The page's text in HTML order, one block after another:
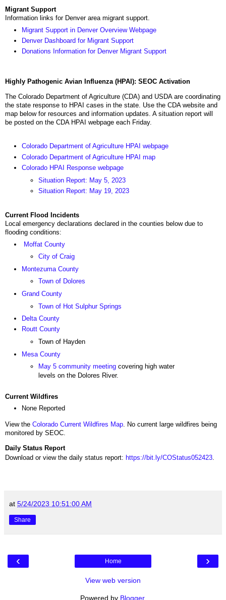
Migrant Support
Information links for Denver area migrant support.
Migrant Support in Denver Overview Webpage
Denver Dashboard for Migrant Support
Donations Information for Denver Migrant Support
Highly Pathogenic Avian Influenza (HPAI): SEOC Activation
The Colorado Department of Agriculture (CDA) and USDA are coordinating
the state response to HPAI cases in the state. Use the CDA website and
map below for resources and information updates. A situation report will
be posted on the CDA HPAI webpage each Friday.
Colorado Department of Agriculture HPAI webpage
Colorado Department of Agriculture HPAI map
Colorado HPAI Response webpage
Situation Report: May 5, 2023
Situation Report: May 19, 2023
Current Flood Incidents
Local emergency declarations declared in the counties below due to
flooding conditions:
Moffat County
City of Craig
Montezuma County
Town of Dolores
Grand County
Town of Hot Sulphur Springs
Delta County
Routt County
Town of Hayden
Mesa County
May 5 community meeting covering high water
levels on the Dolores River.
Current Wildfires
None Reported
View the Colorado Current Wildfires Map . No current large wildfires being
monitored by SEOC.
Daily Status Report
Download or view the daily status report: https://bit.ly/COStatus052423
at 5/24/2023 10:51:00 AM
Share
‹ ›
Home
View web version
Powered by Blogger.